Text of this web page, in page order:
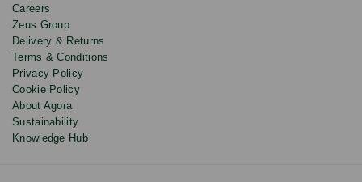
Careers
Zeus Group
Delivery & Returns
Terms & Conditions
Privacy Policy
Cookie Policy
About Agora
Sustainability
Knowledge Hub